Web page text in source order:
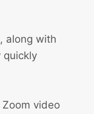
, along with
quickly
video